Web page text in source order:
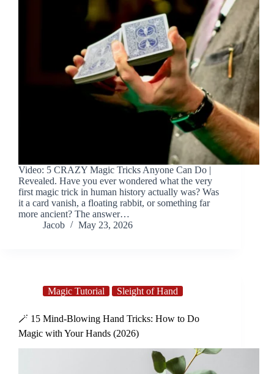
Video: 5 CRAZY Magic Tricks Anyone Can Do |
Revealed. Have you ever wondered what the very
first magic trick in human history actually was? Was
it a card vanish, a floating rabbit, or something far
more ancient? The answer…
Jacob
May 23, 2026
Magic Tutorial Sleight of Hand
🪄 15 Mind-Blowing Hand Tricks: How to Do
Magic with Your Hands (2026)